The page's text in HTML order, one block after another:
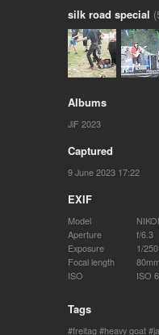
silk road special
Albums
JiF 2023
Captured
9 June 2023 17:22
EXIF
Model
Aperture
f/6.3
Exposure
1/
Focal length
ISO
ISO
Tags
freitag heavy goat